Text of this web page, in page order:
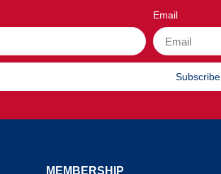
Email
Subscribe
MEMBERSHIP